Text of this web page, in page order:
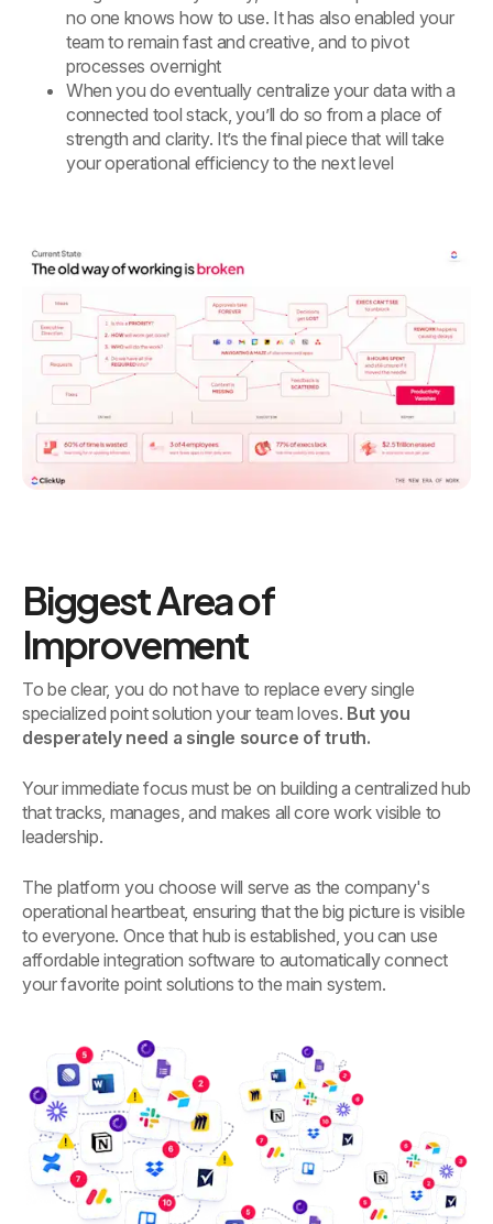
no one knows how to use. It has also enabled your
team to remain fast and creative, and to pivot
processes overnight
When you do eventually centralize your data with a
connected tool stack, you’ll do so from a place of
strength and clarity. It’s the final piece that will take
your operational efficiency to the next level
Biggest Area of
Improvement
To be clear, you do not have to replace every single
specialized point solution your team loves. But you
desperately need a single source of truth.
Your immediate focus must be on building a centralized hub
that tracks, manages, and makes all core work visible to
leadership.
The platform you choose will serve as the company's
operational heartbeat, ensuring that the big picture is visible
to everyone. Once that hub is established, you can use
affordable integration software to automatically connect
your favorite point solutions to the main system.